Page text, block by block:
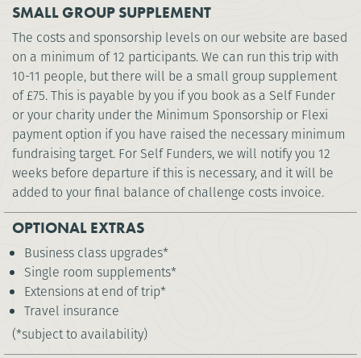
SMALL GROUP SUPPLEMENT
The costs and sponsorship levels on our website are based
on a minimum of 12 participants. We can run this trip with
10-11 people, but there will be a small group supplement
of £75. This is payable by you if you book as a Self Funder
or your charity under the Minimum Sponsorship or Flexi
payment option if you have raised the necessary minimum
fundraising target. For Self Funders, we will notify you 12
weeks before departure if this is necessary, and it will be
added to your final balance of challenge costs invoice.
OPTIONAL EXTRAS
Business class upgrades*
Single room supplements*
Extensions at end of trip*
Travel insurance
(*subject to availability)